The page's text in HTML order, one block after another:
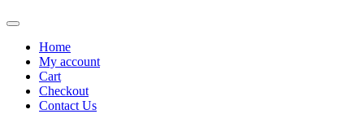
Home
My account
Cart
Checkout
Contact Us